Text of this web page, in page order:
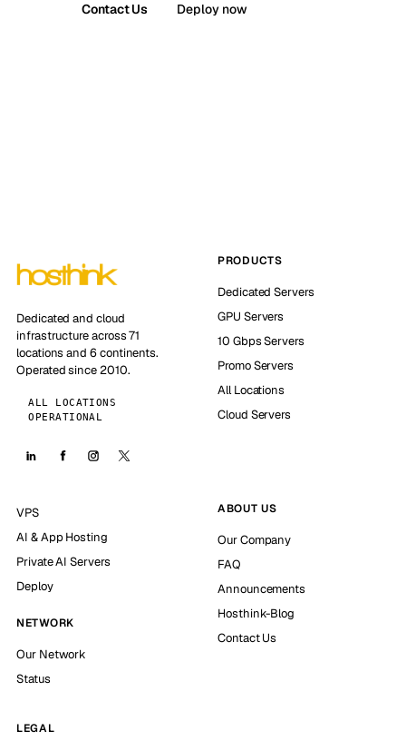
Contact Us Deploy now
Dedicated and cloud
infrastructure across 71
locations and 6 continents.
Operated since 2010.
ALL LOCATIONS
OPERATIONAL
PRODUCTS
Dedicated Servers
GPU Servers
10 Gbps Servers
Promo Servers
All Locations
Cloud Servers
VPS
AI & App Hosting
Private AI Servers
Deploy
NETWORK
Our Network
Status
ABOUT US
Our Company
FAQ
Announcements
Hosthink-Blog
Contact Us
LEGAL